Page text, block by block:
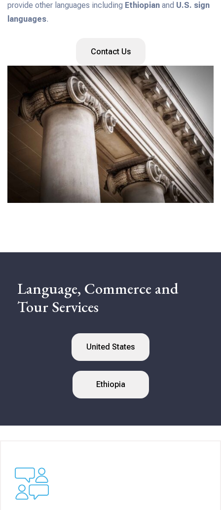
provide other languages including Ethiopian and U.S. sign
languages.
Contact Us
Language, Commerce and
Tour Services
United States
Ethiopia